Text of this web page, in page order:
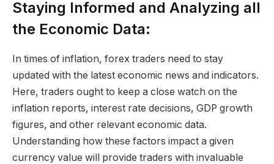
Staying Informed and Analyzing all
the Economic Data:
In times of inflation, forex traders need to stay
updated with the latest economic news and indicators.
Here, traders ought to keep a close watch on the
inflation reports, interest rate decisions, GDP growth
figures, and other relevant economic data.
Understanding how these factors impact a given
currency value will provide traders with invaluable